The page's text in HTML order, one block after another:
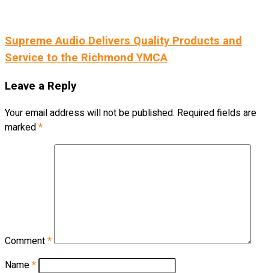
Supreme Audio Delivers Quality Products and
Service to the Richmond YMCA
Leave a Reply
Your email address will not be published. Required fields are
marked*
Comment*
Name*